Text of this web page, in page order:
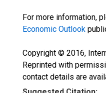
For more information,
Economic Outlook
Copyright © 2016,
Reprinted with
contact details are